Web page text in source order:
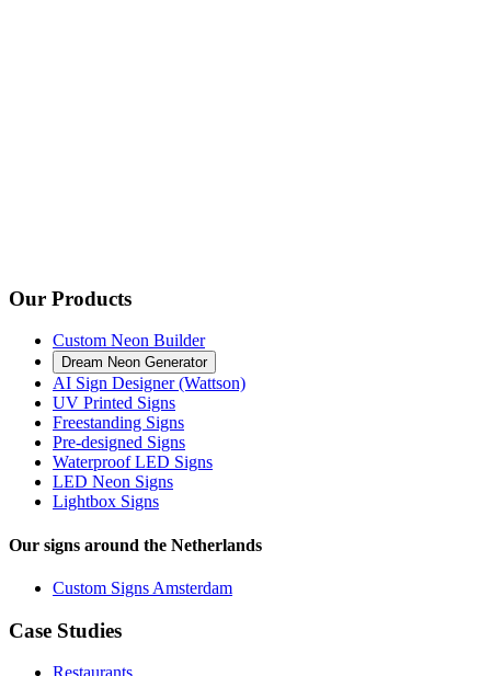
Our Products
Custom Neon Builder
Dream Neon Generator
AI Sign Designer (Wattson)
UV Printed Signs
Freestanding Signs
Pre-designed Signs
Waterproof LED Signs
LED Neon Signs
Lightbox Signs
Our signs around the Netherlands
Custom Signs Amsterdam
Case Studies